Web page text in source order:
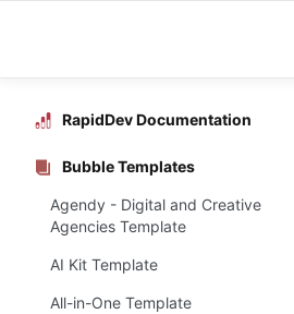
RapidDev Documentation
Bubble Templates
Agendy - Digital and Creative
Agencies Template
AI Kit Template
All-in-One Template